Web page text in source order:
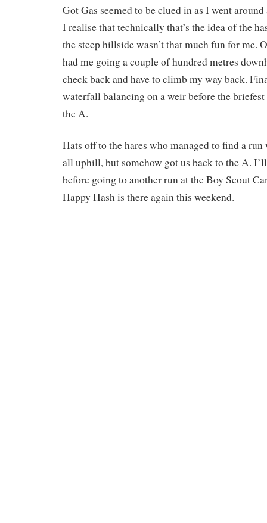
Got Gas seemed to be clued in as I went
I realise that technically that’s the idea of the
the steep hillside wasn’t that much fun for me.
had me going a couple of hundred metres
check back and have to climb my way back.
waterfall balancing on a weir before the
the A.
Hats off to the hares who managed to find a
all uphill, but somehow got us back to the A.
before going to another run at the Boy Scout
Happy Hash is there again this weekend.